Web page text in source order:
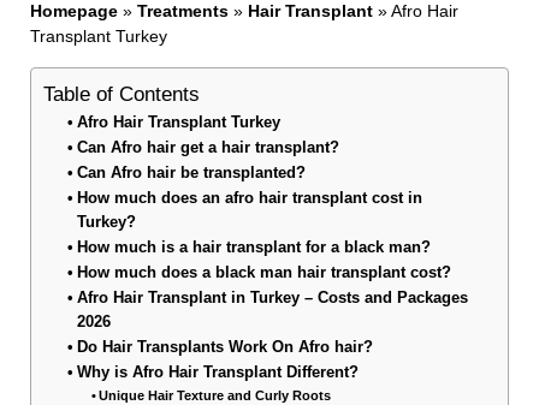
Homepage » Treatments » Hair Transplant »Afro Hair
Transplant Turkey
Table of Contents
Afro Hair Transplant Turkey
Can Afro hair get a hair transplant?
Can Afro hair be transplanted?
How much does an afro hair transplant cost in
Turkey?
How much is a hair transplant for a black man?
How much does a black man hair transplant cost?
Afro Hair Transplant in Turkey – Costs and Packages
2026
Do Hair Transplants Work On Afro hair?
Why is Afro Hair Transplant Different?
Unique Hair Texture and Curly Roots